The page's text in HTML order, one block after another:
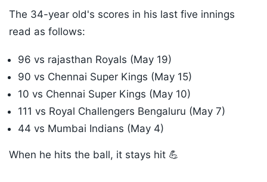
The 34-year old's scores in his last five innings
read as follows:
96 vs rajasthan Royals (May 19)
90 vs Chennai Super Kings (May 15)
10 vs Chennai Super Kings (May 10)
111 vs Royal Challengers Bengaluru (May 7)
44 vs Mumbai Indians (May 4)
When he hits the ball, it stays hit 💪